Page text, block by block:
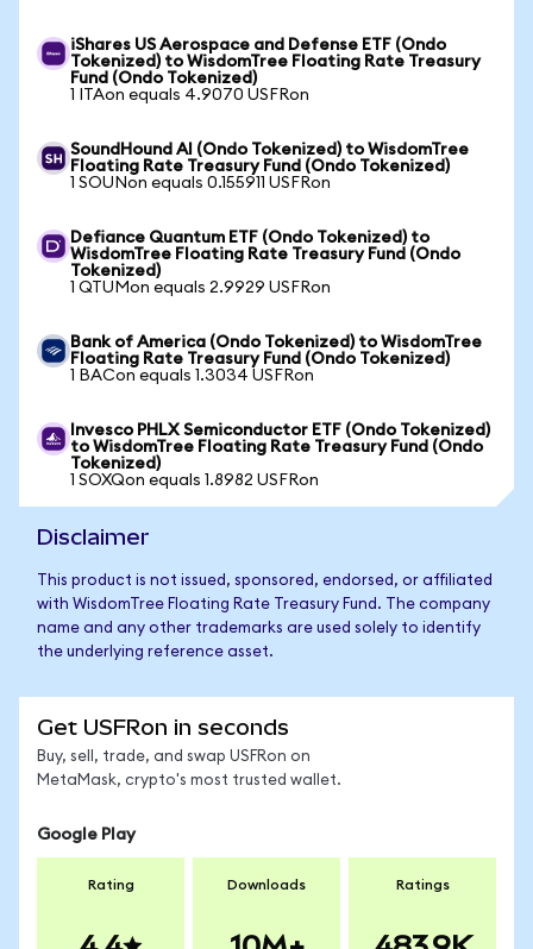
iShares US Aerospace and Defense ETF (Ondo
Tokenized) to WisdomTree Floating Rate Treasury
Fund (Ondo Tokenized)
1 ITAon equals 4.9070 USFRon
SoundHound AI (Ondo Tokenized) to WisdomTree
Floating Rate Treasury Fund (Ondo Tokenized)
1 SOUNon equals 0.155911 USFRon
Defiance Quantum ETF (Ondo Tokenized) to
WisdomTree Floating Rate Treasury Fund (Ondo
Tokenized)
1 QTUMon equals 2.9929 USFRon
Bank of America (Ondo Tokenized) to WisdomTree
Floating Rate Treasury Fund (Ondo Tokenized)
1 BACon equals 1.3034 USFRon
Invesco PHLX Semiconductor ETF (Ondo Tokenized)
to WisdomTree Floating Rate Treasury Fund (Ondo
Tokenized)
1 SOXQon equals 1.8982 USFRon
Disclaimer
This product is not issued, sponsored, endorsed, or affiliated
with WisdomTree Floating Rate Treasury Fund. The company
name and any other trademarks are used solely to identify
the underlying reference asset.
Get USFRon in seconds
Buy, sell, trade, and swap USFRon on
MetaMask, crypto's most trusted wallet.
Google Play
Rating Downloads Ratings